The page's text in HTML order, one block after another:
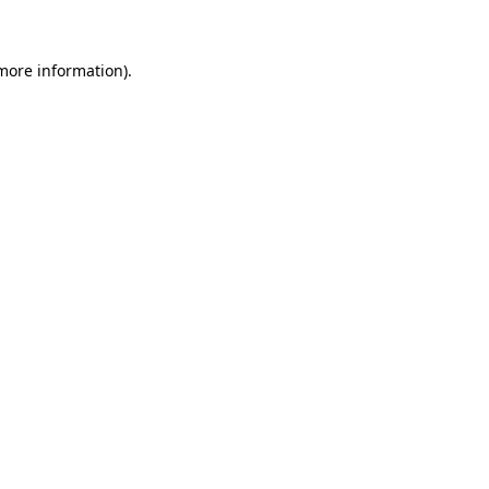
information).